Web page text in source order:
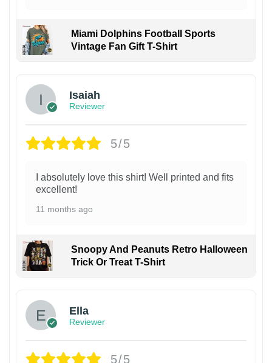
Miami Dolphins Football Sports
Vintage Fan Gift T-Shirt
Isaiah
Reviewer
5/5
I absolutely love this shirt! Well printed and fits
excellent!
11 months ago
Snoopy And Peanuts Retro Halloween
Trick Or Treat T-Shirt
Ella
Reviewer
5/5